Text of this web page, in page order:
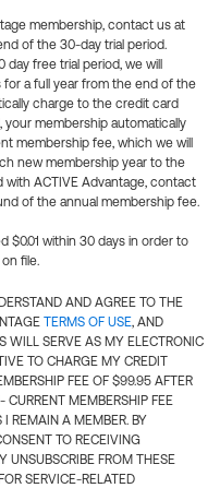
membership, contact us at
of the 30-day trial period.
free trial period, we will
a full year from the end of the
charge to the credit card
membership automatically
membership fee, which we will
new membership year to the
with ACTIVE Advantage, contact
of the annual membership fee.
$0.01 within 30 days in order to
file.
AND AGREE TO THE
TERMS OF USE, AND
WILL SERVE AS MY ELECTRONIC
TO CHARGE MY CREDIT
FEE OF $99.95 AFTER
MEMBERSHIP FEE
I REMAIN A MEMBER. BY
TO RECEIVING
UNSUBSCRIBE FROM THESE
SERVICE-RELATED